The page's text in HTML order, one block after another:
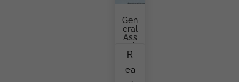
Gen
Eral
Ass
Ault
Bad
By
R
ea